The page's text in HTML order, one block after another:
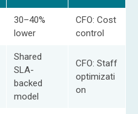
30–40%
lower
CFO: Cost
control
Shared
SLA-
backed
model
CFO: Staff
optimizati
on